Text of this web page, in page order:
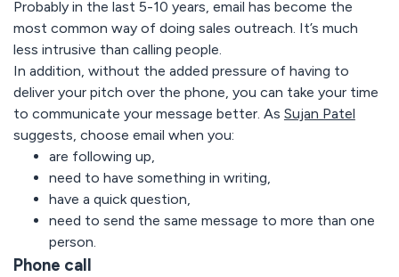
Probably in the last 5-10 years, email has become the
most common way of doing sales outreach. It’s much
less intrusive than calling people.
In addition, without the added pressure of having to
deliver your pitch over the phone, you can take your time
to communicate your message better. As Sujan Patel
suggests, choose email when you:
are following up,
need to have something in writing,
have a quick question,
need to send the same message to more than one
person.
Phone call